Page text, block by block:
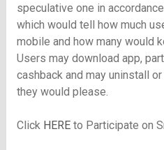
speculative one in
which would tell how much
mobile and how many would
Users may download app,
cashback and may uninstall
they would please.
Click HEREto Participate on